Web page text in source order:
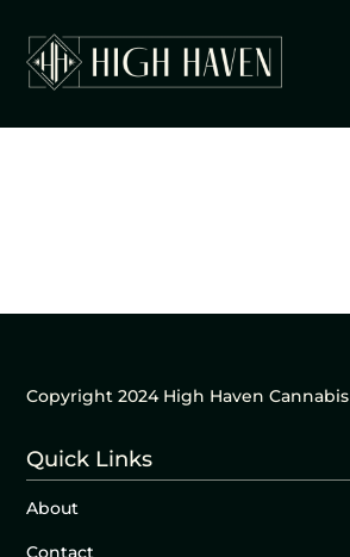
Copyright 2024 High Haven Cannabis
Quick Links
About
Contact